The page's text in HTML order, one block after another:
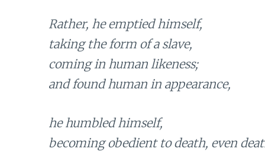
Rather, he emptied himself,
taking the form of a slave,
coming in human likeness;
and found human in appearance,
he humbled himself,
becoming obedient to death, even